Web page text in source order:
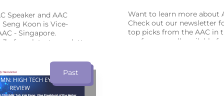
Speaker and AAC
Koon is Vice-
- Singapore.
of our latest newsletter
Want to learn more about
Check out our newsletter
top picks from the AAC in
conference - all available
Past